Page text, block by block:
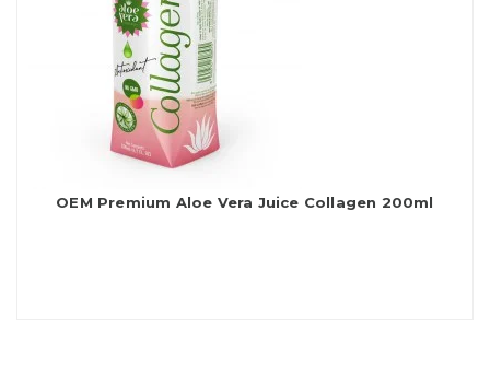
OEM Premium Aloe Vera Juice Collagen 200ml